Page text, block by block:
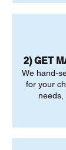
2) GET
We hand-
for your
needs,